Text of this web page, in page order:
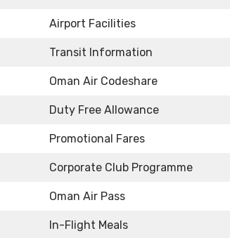
Airport Facilities
Transit Information
Oman Air Codeshare
Duty Free Allowance
Promotional Fares
Corporate Club Programme
Oman Air Pass
In-Flight Meals